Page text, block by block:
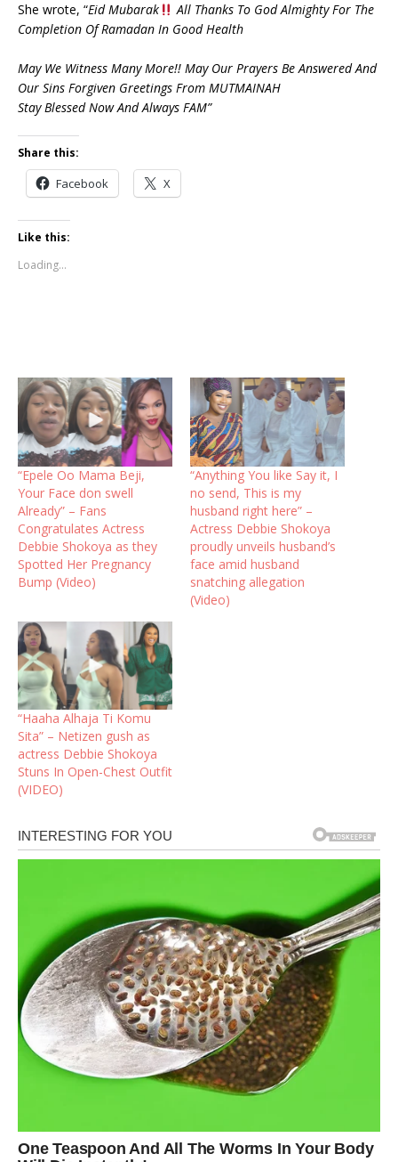
She wrote, “Eid Mubarak
All Thanks To God Almighty For The
Completion Of Ramadan In Good Health
May We Witness Many More!! May Our Prayers Be Answered And
Our Sins Forgiven Greetings From MUTMAINAH
Stay Blessed Now And Always FAM”
Share this:
Facebook X
Like this:
Loading...
“Epele Oo Mama Beji,
Your Face don swell
Already” – Fans
Congratulates Actress
Debbie Shokoya as they
Spotted Her Pregnancy
Bump (Video)
“Anything You like Say it, I
no send, This is my
husband right here” –
Actress Debbie Shokoya
proudly unveils husband’s
face amid husband
snatching allegation
(Video)
“Haaha Alhaja Ti Komu
Sita” – Netizen gush as
actress Debbie Shokoya
Stuns In Open-Chest Outfit
(VIDEO)